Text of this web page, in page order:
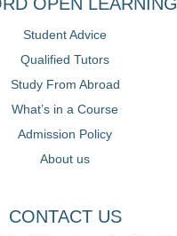
Student Advice
Qualified Tutors
Study From Abroad
What’s in a Course
Admission Policy
About us
CONTACT US